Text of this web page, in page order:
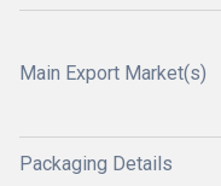
Main Export Market(s)
Packaging Details